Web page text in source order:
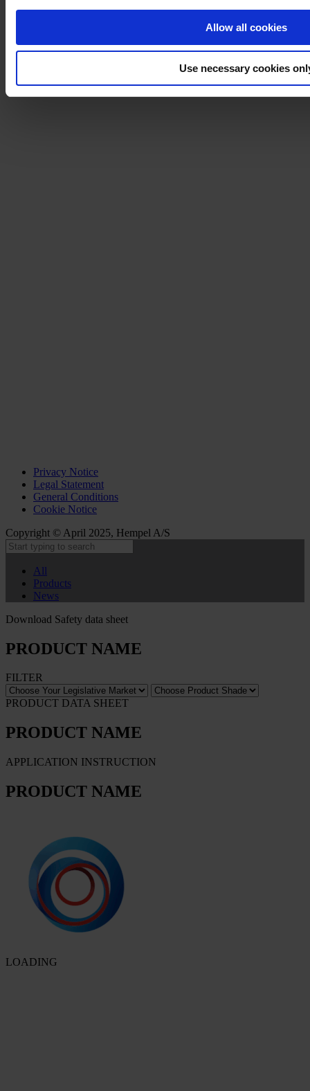
Allow all cookies
Use necessary cookies
Privacy Notice
Legal Statement
General Conditions
Cookie Notice
Copyright © April 2025, Hempel A/S
All
Products
News
Download Safety data sheet
PRODUCT NAME
FILTER
PRODUCT DATA SHEET
PRODUCT NAME
APPLICATION INSTRUCTION
PRODUCT NAME
LOADING